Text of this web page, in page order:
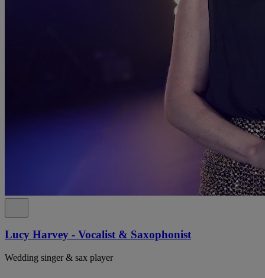
Lucy Harvey - Vocalist & Saxophonist
Wedding singer & sax player